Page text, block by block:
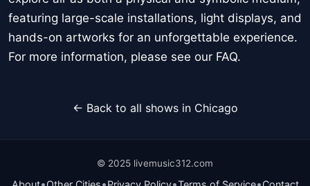
featuring large-scale installations, light displays, and
hands-on artworks for an unforgettable experience.
For more information, please see our FAQ.
← Back to all shows in Chicago
© 2025 livemusic312.com